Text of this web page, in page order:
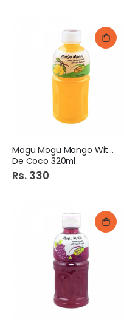
Mogu Mogu Mango With Nata
De Coco 320ml
Rs. 330